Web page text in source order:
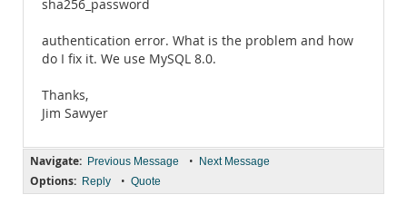
sha256_password
authentication error. What is the problem and how
do I fix it. We use MySQL 8.0.
Thanks,
Jim Sawyer
Navigate: Previous Message • Next Message
Options: Reply • Quote